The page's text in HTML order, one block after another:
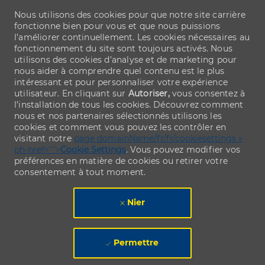
Nous utilisons des cookies pour que notre site carrière
fonctionne bien pour vous et que nous puissions
l’améliorer continuellement. Les cookies nécessaires au
fonctionnement du site sont toujours activés. Nous
utilisons des cookies d’analyse et de marketing pour
nous aider à comprendre quel contenu est le plus
intéressant et pour personnaliser votre expérience
utilisateur. En cliquant sur Autoriser,vous consentez à
l’installation de tous les cookies. Découvrez comment
nous et nos partenaires sélectionnés utilisons les
cookies et comment vous pouvez les contrôler en
visitant notre page domainName/fr/fr/cookiesettings »
ph-href="">Cookie Settings. Vous pouvez modifier vos
préférences en matière de cookies ou retirer votre
consentement à tout moment.
Nier
Permettre